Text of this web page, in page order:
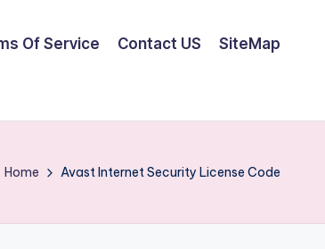
Of Service Contact US SiteMap
Home Avast Internet Security License Code